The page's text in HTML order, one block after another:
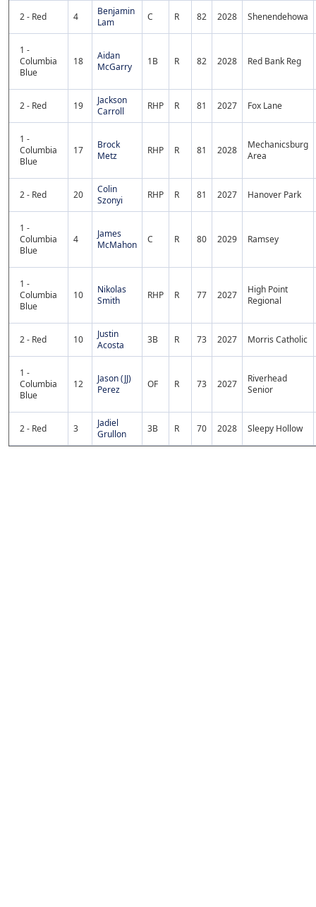
2 - Red 4
Benjamin
Lam
C R 82 2028 Shenendehowa
1 -
Columbia
Blue
18
Aidan
McGarry
1B R 82 2028 Red Bank Reg
2 - Red 19
Jackson
Carroll
RHP R 81 2027 Fox Lane
1 -
Columbia
Blue
17
Brock
Metz
RHP R 81 2028
Mechanicsburg
Area
2 - Red 20
Colin
Szonyi
RHP R 81 2027 Hanover Park
1 -
Columbia
Blue
4
James
McMahon
C R 80 2029 Ramsey
1 -
Columbia
Blue
10
Nikolas
Smith
RHP R 77 2027
High Point
Regional
2 - Red 10
Justin
Acosta
3B R 73 2027 Morris Catholic
1 -
Columbia
Blue
12
Jason (JJ)
Perez
OF R 73 2027
Riverhead
Senior
2 - Red 3
Jadiel
Grullon
3B R 70 2028 Sleepy Hollow